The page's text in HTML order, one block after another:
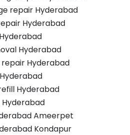
repair Hyderabad
Hyderabad
Hyderabad
Hyderabad
Hyderabad
Ameerpet
Kondapur